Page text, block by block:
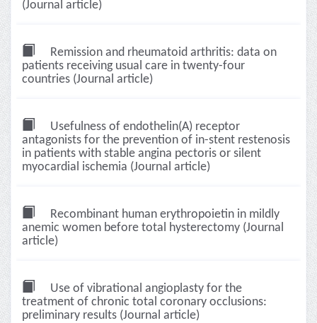
(Journal article)
Remission and rheumatoid arthritis: data on
patients receiving usual care in twenty-four
countries (Journal article)
Usefulness of endothelin(A) receptor
antagonists for the prevention of in-stent restenosis
in patients with stable angina pectoris or silent
myocardial ischemia (Journal article)
Recombinant human erythropoietin in mildly
anemic women before total hysterectomy (Journal
article)
Use of vibrational angioplasty for the
treatment of chronic total coronary occlusions:
preliminary results (Journal article)